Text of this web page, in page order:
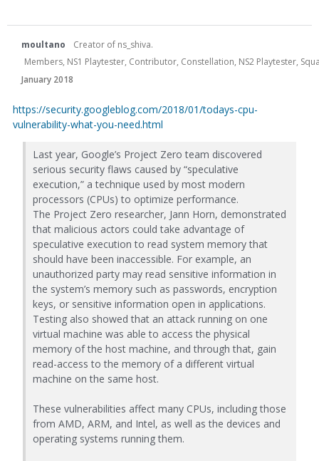
moultano
Creator of ns_shiva.
Members, NS1 Playtester, Contributor, Constellation, NS2 Playtester,
January 2018
https://security.googleblog.com/2018/01/todays-cpu-
vulnerability-what-you-need.html
Last year, Google’s Project Zero team discovered
serious security flaws caused by “speculative
execution,” a technique used by most modern
processors (CPUs) to optimize performance.
The Project Zero researcher, Jann Horn, demonstrated
that malicious actors could take advantage of
speculative execution to read system memory that
should have been inaccessible. For example, an
unauthorized party may read sensitive information in
the system’s memory such as passwords, encryption
keys, or sensitive information open in applications.
Testing also showed that an attack running on one
virtual machine was able to access the physical
memory of the host machine, and through that, gain
read-access to the memory of a different virtual
machine on the same host.
These vulnerabilities affect many CPUs, including those
from AMD, ARM, and Intel, as well as the devices and
operating systems running them.